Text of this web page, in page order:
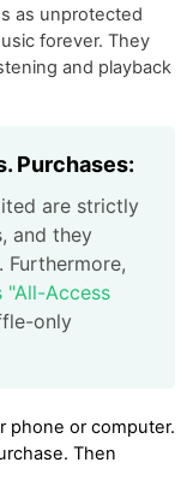
as unprotected
forever. They
and playback
Purchases:
are strictly
and they
"All-Access
only
phone or computer.
Then